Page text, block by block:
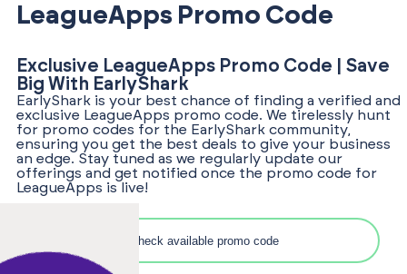
LeagueApps Promo Code
Exclusive LeagueApps Promo Code | Save
Big With EarlyShark
EarlyShark is your best chance of finding a verified and
exclusive LeagueApps promo code. We tirelessly hunt
for promo codes for the EarlyShark community,
ensuring you get the best deals to give your business
an edge. Stay tuned as we regularly update our
offerings and get notified once the promo code for
LeagueApps is live!